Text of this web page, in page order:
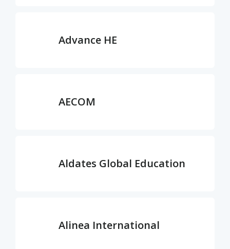
Advance HE
AECOM
Aldates Global Education
Alinea International